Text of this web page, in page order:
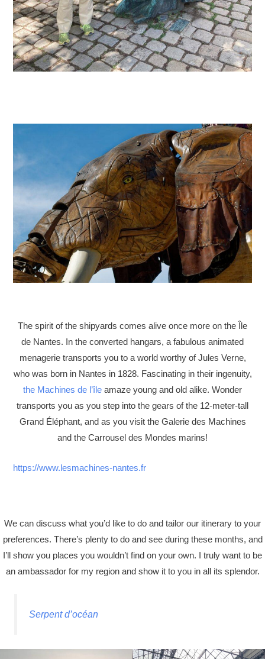
The spirit of the shipyards comes alive once more on the Île
de Nantes. In the converted hangars, a fabulous animated
menagerie transports you to a world worthy of Jules Verne,
who was born in Nantes in 1828. Fascinating in their ingenuity,
the Machines de l’île amaze young and old alike. Wonder
transports you as you step into the gears of the 12-meter-tall
Grand Éléphant, and as you visit the Galerie des Machines
and the Carrousel des Mondes marins!
https://www.lesmachines-nantes.fr
We can discuss what you’d like to do and tailor our itinerary to your
preferences. There’s plenty to do and see during these months, and
I’ll show you places you wouldn’t find on your own. I truly want to be
an ambassador for my region and show it to you in all its splendor.
Serpent d’océan